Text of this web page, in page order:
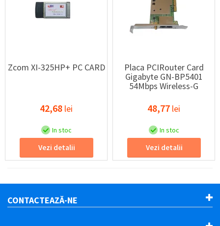
Zcom XI-325HP+ PC CARD
42,68 lei
In stoc
Vezi detalii
Placa PCIRouter Card
Gigabyte GN-BP5401
54Mbps Wireless-G
48,77 lei
In stoc
Vezi detalii
CONTACTEAZĂ-NE